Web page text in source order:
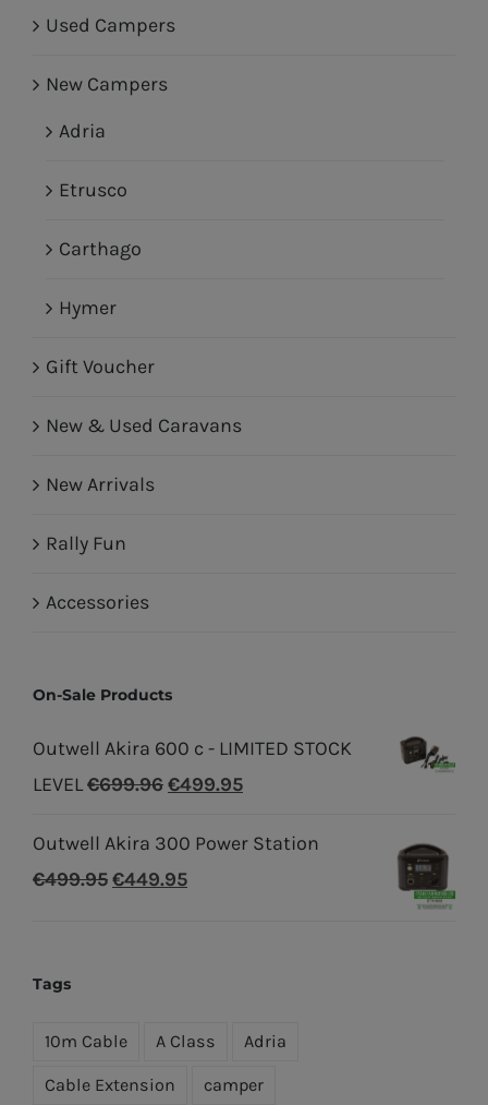
Used Campers
New Campers
Adria
Etrusco
Carthago
Hymer
Gift Voucher
New & Used Caravans
New Arrivals
Rally Fun
Accessories
On-Sale Products
Outwell Akira 600 c - LIMITED STOCK
LEVEL€699.96Original
was:
€699.96.
€499.95Current
is:
Outwell Akira 300 Power Station
€499.95Original
€449.95Current
Tags
10m Cable A Class Adria
Cable Extension camper